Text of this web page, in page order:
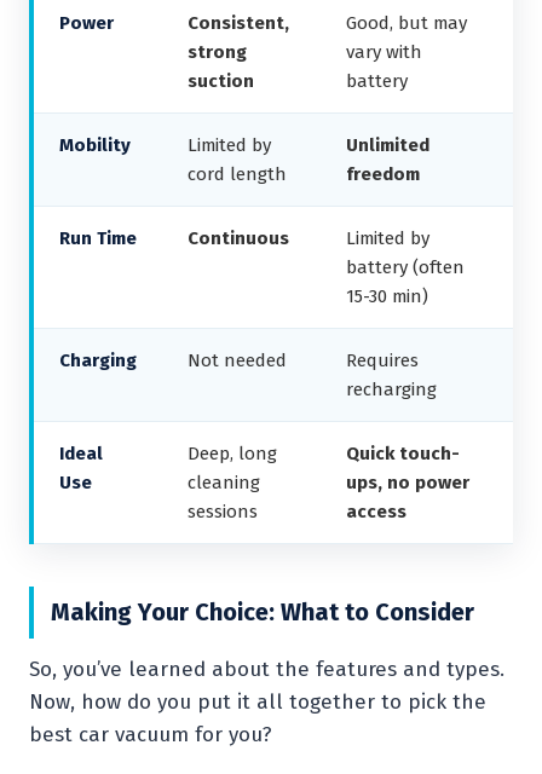
Power
Consistent,
strong
suction
Good, but may
vary with
battery
Mobility
Limited by
cord length
Unlimited
freedom
Run Time Continuous
Limited by
battery (often
15-30 min)
Charging Not needed
Requires
recharging
Ideal
Use
Deep, long
cleaning
sessions
Quick touch-
ups, no power
access
Making Your Choice: What to Consider
So, you’ve learned about the features and types.
Now, how do you put it all together to pick the
best car vacuum for you?